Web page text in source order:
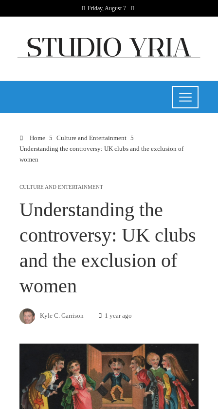
Friday, August 7
Home
Culture and Entertainment
Understanding the controversy: UK clubs and the exclusion of
women
CULTURE AND ENTERTAINMENT
Understanding the
controversy: UK clubs
and the exclusion of
women
Kyle C. Garrison 1 year ago